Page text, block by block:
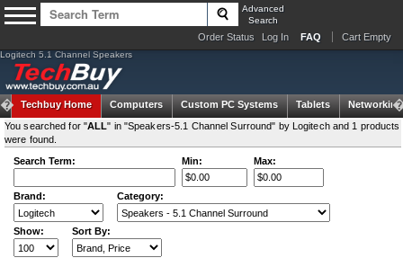
Advanced
Search
Order Status Log In FAQ Cart Empty
Logitech 5.1 Channel Speakers
Techbuy Home Computers Custom PC Systems Tablets
Networking
You searched for "ALL" in "Speakers-5.1 Channel Surround" by Logitech and 1 products
were found.
Search Term:
Min: Max:
Brand: Category:
Show: Sort By: